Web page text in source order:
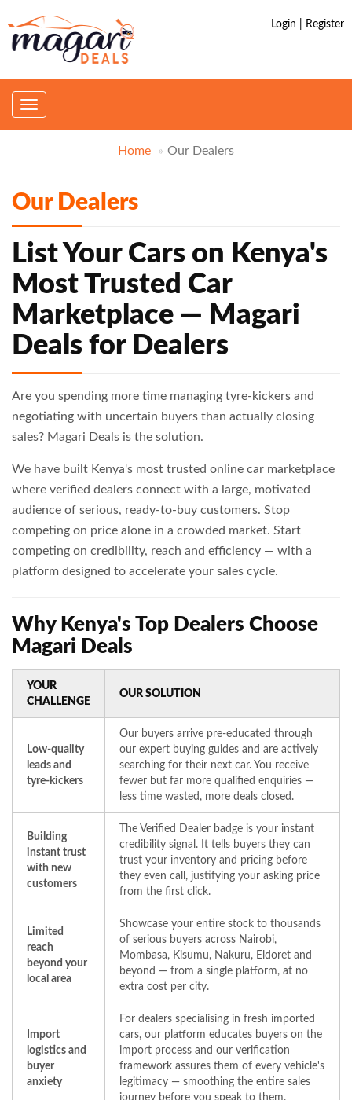
Login | Register
Toggle
Home Our Dealers
Our Dealers
List Your Cars on Kenya's
Most Trusted Car
Marketplace — Magari
Deals for Dealers
Are you spending more time managing tyre-kickers and
negotiating with uncertain buyers than actually closing
sales? Magari Deals is the solution.
We have built Kenya's most trusted online car marketplace
where verified dealers connect with a large, motivated
audience of serious, ready-to-buy customers. Stop
competing on price alone in a crowded market. Start
competing on credibility, reach and efficiency — with a
platform designed to accelerate your sales cycle.
Why Kenya's Top Dealers Choose
Magari Deals
YOUR
CHALLENGE
OUR SOLUTION
Low-quality
leads and
tyre-kickers
Our buyers arrive pre-educated through
our expert buying guides and are actively
searching for their next car. You receive
fewer but far more qualified enquiries —
less time wasted, more deals closed.
Building
instant trust
with new
customers
The Verified Dealer badge is your instant
credibility signal. It tells buyers they can
trust your inventory and pricing before
they even call, justifying your asking price
from the first click.
Limited
reach
beyond your
local area
Showcase your entire stock to thousands
of serious buyers across Nairobi,
Mombasa, Kisumu, Nakuru, Eldoret and
beyond — from a single platform, at no
extra cost per city.
Import
logistics and
buyer
anxiety
For dealers specialising in fresh imported
cars, our platform educates buyers on the
import process and our verification
framework assures them of every vehicle's
legitimacy — smoothing the entire sales
journey before you speak to them.